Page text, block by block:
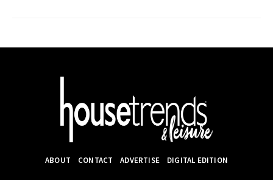
ABOUT CONTACT ADVERTISE DIGITAL EDITION